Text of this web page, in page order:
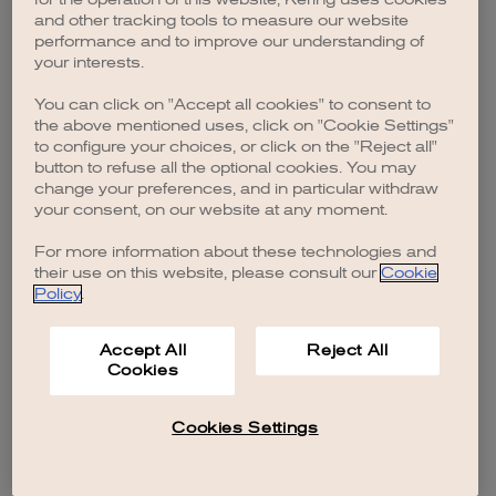
browser console for more information).
and other tracking tools to measure our website
performance and to improve our understanding of
your interests.
You can click on "Accept all cookies" to consent to
the above mentioned uses, click on "Cookie Settings"
to configure your choices, or click on the "Reject all"
button to refuse all the optional cookies. You may
change your preferences, and in particular withdraw
your consent, on our website at any moment.
For more information about these technologies and
their use on this website, please consult our Cookie
Policy.
Accept All
Cookies
Reject All
Cookies Settings